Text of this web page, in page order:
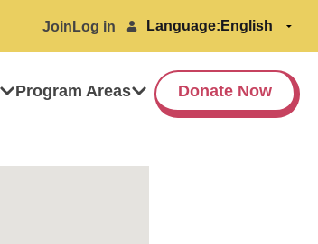
Join Log in Language:
Program Areas Donate Now